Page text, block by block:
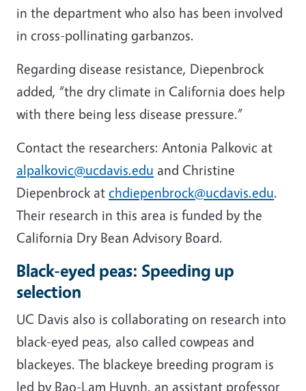
in the department who also has been involved
in cross-pollinating garbanzos.
Regarding disease resistance, Diepenbrock
added, “the dry climate in California does help
with there being less disease pressure.”
Contact the researchers: Antonia Palkovic at
alpalkovic@ucdavis.edu and Christine
Diepenbrock at chdiepenbrock@ucdavis.edu.
Their research in this area is funded by the
California Dry Bean Advisory Board.
Black-eyed peas: Speeding up
selection
UC Davis also is collaborating on research into
black-eyed peas, also called cowpeas and
blackeyes. The blackeye breeding program is
led by Bao-Lam Huynh, an assistant professor